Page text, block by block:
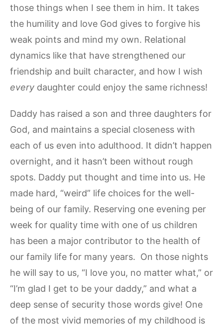
those things when I see them in him. It takes
the humility and love God gives to forgive his
weak points and mind my own. Relational
dynamics like that have strengthened our
friendship and built character, and how I wish
every daughter could enjoy the same richness!
Daddy has raised a son and three daughters for
God, and maintains a special closeness with
each of us even into adulthood. It didn’t happen
overnight, and it hasn’t been without rough
spots. Daddy put thought and time into us. He
made hard, “weird” life choices for the well-
being of our family. Reserving one evening per
week for quality time with one of us children
has been a major contributor to the health of
our family life for many years. On those nights
he will say to us, “I love you, no matter what,” or
“I’m glad I get to be your daddy,” and what a
deep sense of security those words give! One
of the most vivid memories of my childhood is